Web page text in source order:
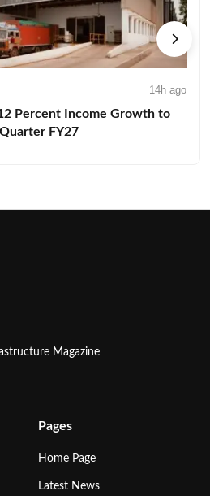
14h ago
Percent Income Growth to
FY27
Magazine
Pages
Home Page
Latest News